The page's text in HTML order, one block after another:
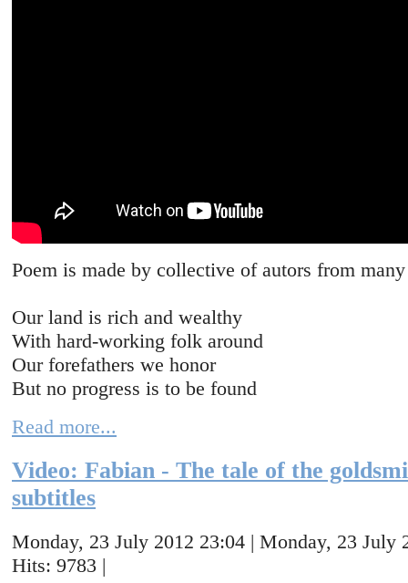
Poem is made by collective of autors from
Our land is rich and wealthy
With hard-working folk around
Our forefathers we honor
But no progress is to be found
Read more...
Video: Fabian - The tale of the
subtitles
Monday, 23 July 2012 23:04 | Monday, 23 July
Hits: 9783 |